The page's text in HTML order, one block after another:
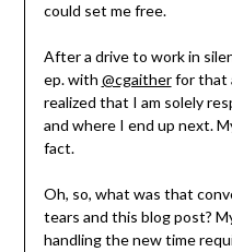
could set me free.
After a drive to work in
ep. with @cgaitherfor that
realized that I am solely
and where I end up next.
fact.
Oh, so, what was that
tears and this blog post?
handling the new time